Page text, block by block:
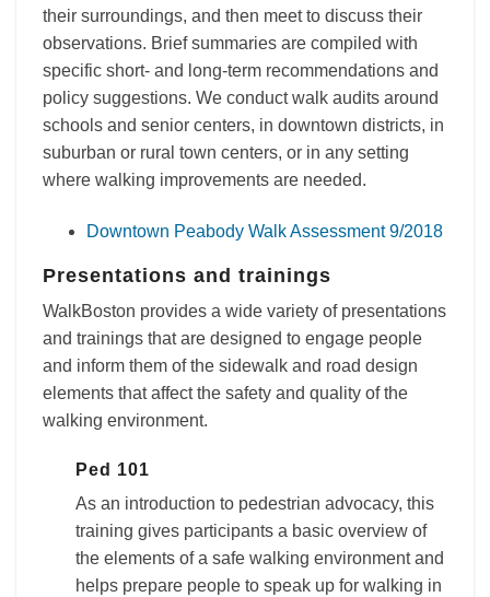
their surroundings, and then meet to discuss their
observations. Brief summaries are compiled with
specific short- and long-term recommendations and
policy suggestions. We conduct walk audits around
schools and senior centers, in downtown districts, in
suburban or rural town centers, or in any setting
where walking improvements are needed.
Downtown Peabody Walk Assessment 9/2018
Presentations and trainings
WalkBoston provides a wide variety of presentations
and trainings that are designed to engage people
and inform them of the sidewalk and road design
elements that affect the safety and quality of the
walking environment.
Ped 101
As an introduction to pedestrian advocacy, this
training gives participants a basic overview of
the elements of a safe walking environment and
helps prepare people to speak up for walking in